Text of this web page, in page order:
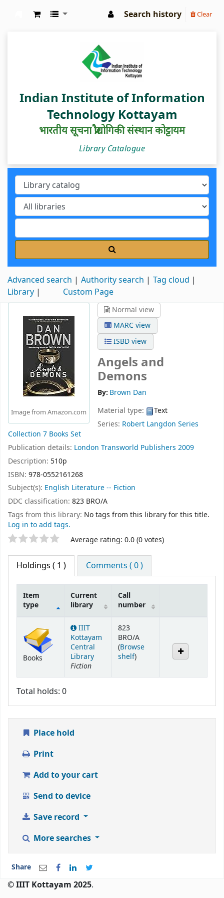
Search history Clear
Indian Institute of Information
Technology Kottayam
भारतीय सूचना प्रौद्योगिकी संस्थान कोट्टायम
Library Catalogue
Advanced search Authority search
Tag cloud
Library
Custom Page
Image from Amazon.com
Normal view
MARC view
ISBD view
Angels and
Demons
By: Brown Dan
Material type:
Text
Series: Robert Langdon Series
Collection 7 Books Set
Publication details: London Transworld Publishers 2009
Description: 510p
ISBN: 978-0552161268
Subject(s): English Literature -- Fiction
DDC classification: 823 BRO/A
Tags from this library: No tags from this library for this title.
Log in to add tags.
Star ratings Average rating: 0.0 (0 votes)
Holdings ( 1 ) Comments ( 0 )
Item
type
Current
library
Call
number
Books
IIIT
Kottayam
Central
Library
Fiction
823
BRO/A
(Browse
shelf(Opens below)
)
Total holds: 0
Place hold
Print
Add to your cart
Send to device
Save record
More searches
Share
© IIIT Kottayam 2025.